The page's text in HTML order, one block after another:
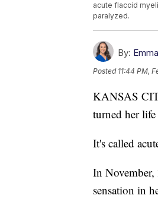
acute flaccid
paralyzed.
By:
Posted 11:44 PM,
KANSAS
turned her
It's called
In November,
sensation in